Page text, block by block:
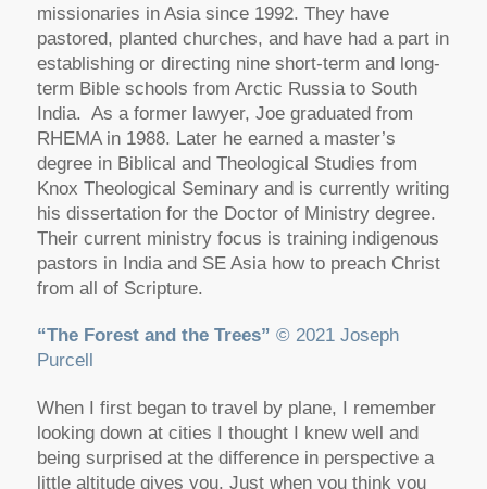
missionaries in Asia since 1992. They have
pastored, planted churches, and have had a part in
establishing or directing nine short-term and long-
term Bible schools from Arctic Russia to South
India. As a former lawyer, Joe graduated from
RHEMA in 1988. Later he earned a master’s
degree in Biblical and Theological Studies from
Knox Theological Seminary and is currently writing
his dissertation for the Doctor of Ministry degree.
Their current ministry focus is training indigenous
pastors in India and SE Asia how to preach Christ
from all of Scripture.
“The Forest and the Trees” © 2021 Joseph
Purcell
When I first began to travel by plane, I remember
looking down at cities I thought I knew well and
being surprised at the difference in perspective a
little altitude gives you. Just when you think you